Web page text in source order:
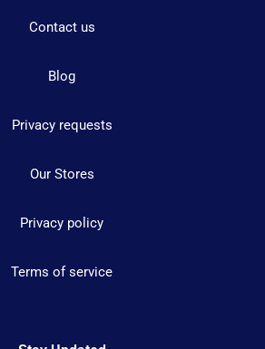
Contact us
Blog
Privacy requests
Our Stores
Privacy policy
Terms of service